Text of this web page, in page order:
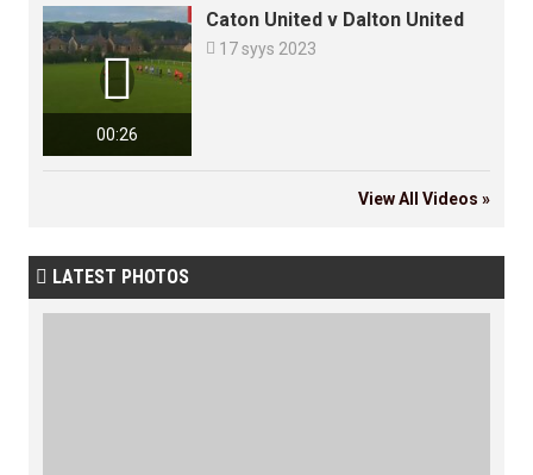
00:26

Caton United v Dalton United
 17 syys 2023
View All Videos »
 LATEST PHOTOS